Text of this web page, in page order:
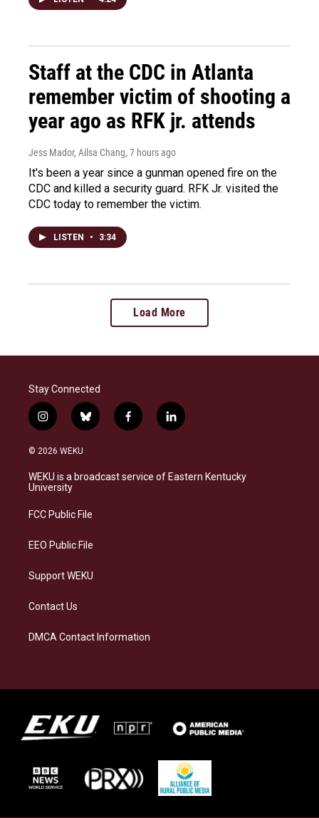
Staff at the CDC in Atlanta
remember victim of shooting a
year ago as RFK jr. attends
Jess Mador, Ailsa Chang, 7 hours ago
It's been a year since a gunman opened fire on the
CDC and killed a security guard. RFK Jr. visited the
CDC today to remember the victim.
LISTEN • 3:34
Load More
Stay Connected
i
n
s
a
g
a
b
l
s
k
f
a
b
o
l
i
e
d
© 2026 WEKU
WEKU is a broadcast service of Eastern Kentucky
University
FCC Public File
EEO Public File
Support WEKU
Contact Us
DMCA Contact Information